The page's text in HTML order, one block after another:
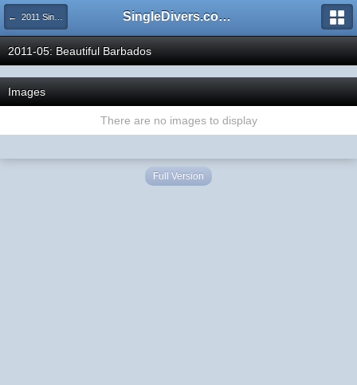
← 2011 SingleDivers.com Group Trip & Event Pictures SingleDivers.com Surface Interval INDEX
2011-05: Beautiful Barbados
Images
There are no images to display
Full Version